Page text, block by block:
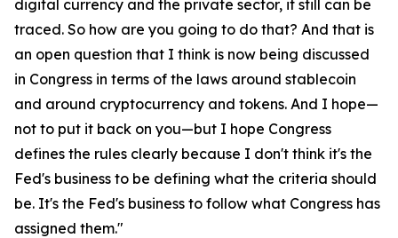
digital currency and the private sector, it still can be
traced. So how are you going to do that? And that is
an open question that I think is now being discussed
in Congress in terms of the laws around stablecoin
and around cryptocurrency and tokens. And I hope—
not to put it back on you—but I hope Congress
defines the rules clearly because I don't think it's the
Fed's business to be defining what the criteria should
be. It's the Fed's business to follow what Congress has
assigned them."